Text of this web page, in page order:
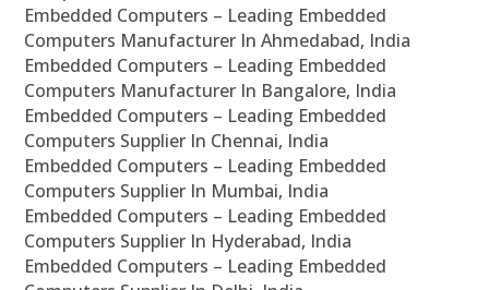
Embedded Computers – Leading Embedded
Computers Manufacturer In Ahmedabad, India
Embedded Computers – Leading Embedded
Computers Manufacturer In Bangalore, India
Embedded Computers – Leading Embedded
Computers Supplier In Chennai, India
Embedded Computers – Leading Embedded
Computers Supplier In Mumbai, India
Embedded Computers – Leading Embedded
Computers Supplier In Hyderabad, India
Embedded Computers – Leading Embedded